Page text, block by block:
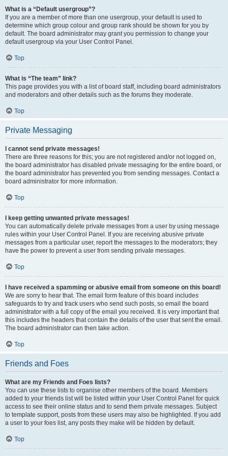
What is a “Default usergroup”?
If you are a member of more than one usergroup, your default is used to
determine which group colour and group rank should be shown for you by
default. The board administrator may grant you permission to change your
default usergroup via your User Control Panel.
Top
What is “The team” link?
This page provides you with a list of board staff, including board administrators
and moderators and other details such as the forums they moderate.
Top
Private Messaging
I cannot send private messages!
There are three reasons for this; you are not registered and/or not logged on,
the board administrator has disabled private messaging for the entire board, or
the board administrator has prevented you from sending messages. Contact a
board administrator for more information.
Top
I keep getting unwanted private messages!
You can automatically delete private messages from a user by using message
rules within your User Control Panel. If you are receiving abusive private
messages from a particular user, report the messages to the moderators; they
have the power to prevent a user from sending private messages.
Top
I have received a spamming or abusive email from someone on this board!
We are sorry to hear that. The email form feature of this board includes
safeguards to try and track users who send such posts, so email the board
administrator with a full copy of the email you received. It is very important that
this includes the headers that contain the details of the user that sent the email.
The board administrator can then take action.
Top
Friends and Foes
What are my Friends and Foes lists?
You can use these lists to organise other members of the board. Members
added to your friends list will be listed within your User Control Panel for quick
access to see their online status and to send them private messages. Subject
to template support, posts from these users may also be highlighted. If you add
a user to your foes list, any posts they make will be hidden by default.
Top